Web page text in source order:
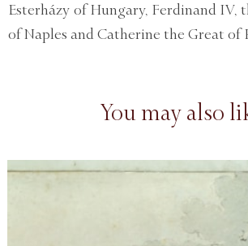
Esterházy of Hungary, Ferdinand IV,
of Naples and Catherine the Great of
You may also